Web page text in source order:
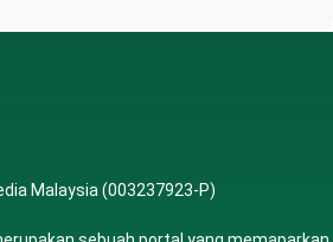
Malaysia (003237923-P)